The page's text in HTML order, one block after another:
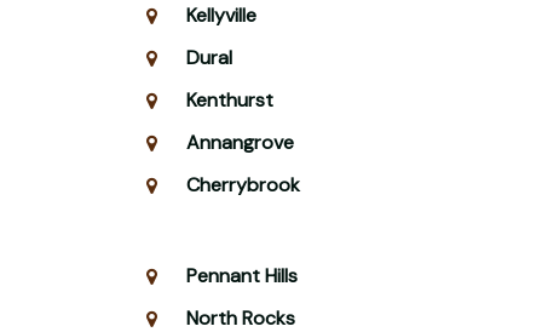
Kellyville
Dural
Kenthurst
Annangrove
Cherrybrook
Pennant Hills
North Rocks